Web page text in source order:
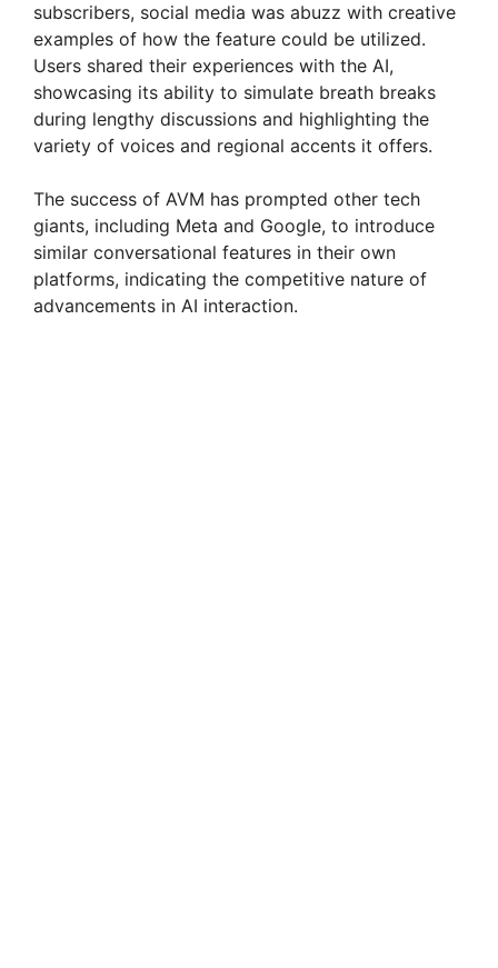
subscribers, social media was abuzz with creative
examples of how the feature could be utilized.
Users shared their experiences with the AI,
showcasing its ability to simulate breath breaks
during lengthy discussions and highlighting the
variety of voices and regional accents it offers.
The success of AVM has prompted other tech
giants, including Meta and Google, to introduce
similar conversational features in their own
platforms, indicating the competitive nature of
advancements in AI interaction.